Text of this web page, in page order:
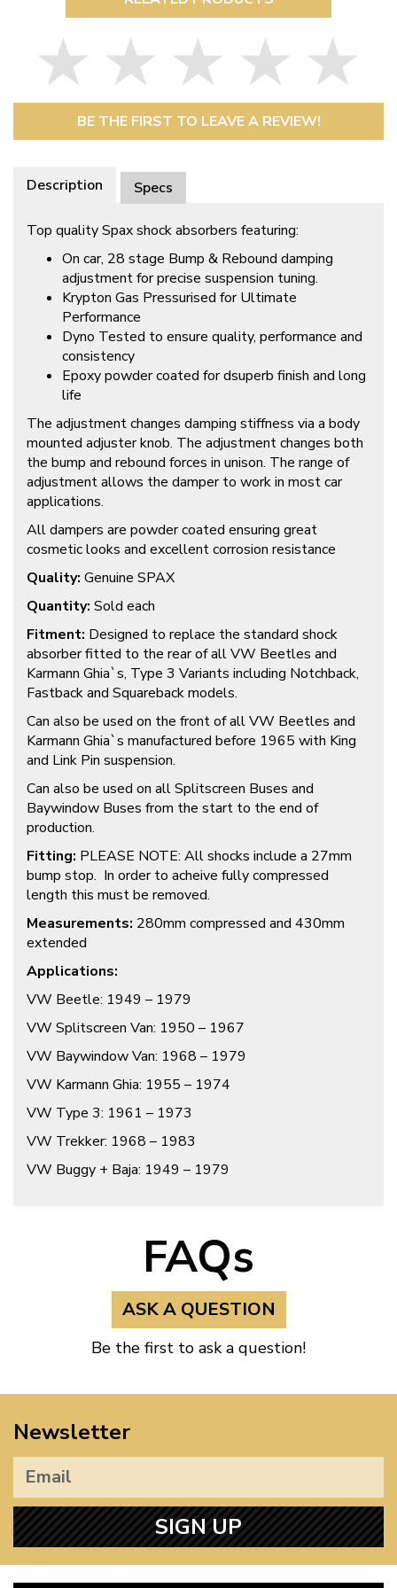
BE THE FIRST TO LEAVE A REVIEW!
Description Specs
Top quality Spax shock absorbers featuring:
On car, 28 stage Bump & Rebound damping
adjustment for precise suspension tuning.
Krypton Gas Pressurised for Ultimate
Performance
Dyno Tested to ensure quality, performance and
consistency
Epoxy powder coated for dsuperb finish and long
life
The adjustment changes damping stiffness via a body
mounted adjuster knob. The adjustment changes both
the bump and rebound forces in unison. The range of
adjustment allows the damper to work in most car
applications.
All dampers are powder coated ensuring great
cosmetic looks and excellent corrosion resistance
Quality: Genuine SPAX
Quantity: Sold each
Fitment: Designed to replace the standard shock
absorber fitted to the rear of all VW Beetles and
Karmann Ghia`s, Type 3 Variants including Notchback,
Fastback and Squareback models.
Can also be used on the front of all VW Beetles and
Karmann Ghia`s manufactured before 1965 with King
and Link Pin suspension.
Can also be used on all Splitscreen Buses and
Baywindow Buses from the start to the end of
production.
Fitting: PLEASE NOTE: All shocks include a 27mm
bump stop. In order to acheive fully compressed
length this must be removed.
Measurements: 280mm compressed and 430mm
extended
Applications:
VW Beetle: 1949 – 1979
VW Splitscreen Van: 1950 – 1967
VW Baywindow Van: 1968 – 1979
VW Karmann Ghia: 1955 – 1974
VW Type 3: 1961 – 1973
VW Trekker: 1968 – 1983
VW Buggy + Baja: 1949 – 1979
FAQs
ASK A QUESTION
Be the first to ask a question!
Newsletter
SIGN UP